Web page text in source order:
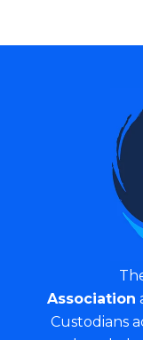
Association
Custodians